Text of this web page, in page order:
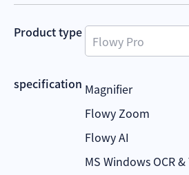
Product type
specification Magnifier
Flowy Zoom
Flowy AI
MS Windows OCR